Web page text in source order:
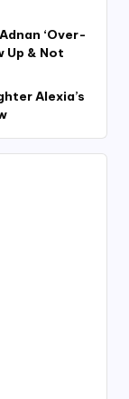
‘Over-
Up & Not
Alexia’s